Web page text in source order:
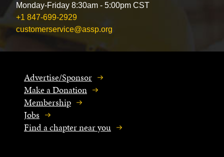
Monday-Friday 8:30am - 5:00pm CST
+1 847-699-2929
customerservice@assp.org
Advertise/Sponsor
Make a Donation
Membership
Jobs
Find a chapter near you